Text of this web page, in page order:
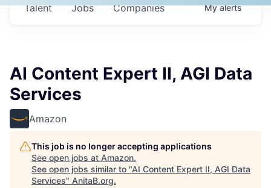
Jobs Companies
Talent Myalerts
AI Content Expert II, AGI Data
Services
Amazon
This job is no longer accepting applications
See open jobs at Amazon.
See open jobs similar to "AI Content Expert II, AGI Data
Services" AnitaB.org.